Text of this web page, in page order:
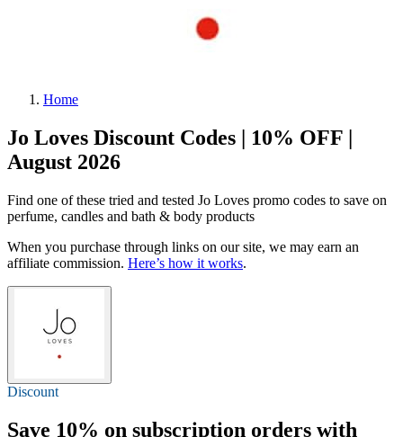
Home
Jo Loves Discount Codes | 10% OFF |
August 2026
Find one of these tried and tested Jo Loves promo codes to save on
perfume, candles and bath & body products
When you purchase through links on our site, we may earn an
affiliate commission. Here’s how it works.
Discount
Save 10% on subscription orders with